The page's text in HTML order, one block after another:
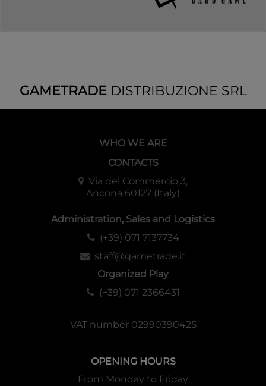
GAMETRADEDISTRIBUZIONE SRL
WHO WE ARE
CONTACTS
Via del Commercio 3,
Ancona 60127 (Italy)
Administration, Sales and Logistics
(+39) 071 7137734
staff@gametrade.it
Organized Play
(+39) 071 2366431
VAT number 02990390425
OPENING HOURS
From Monday to Friday